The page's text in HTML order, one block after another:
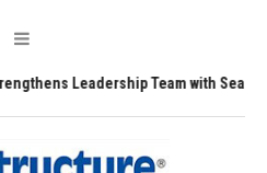
Leadership Team with Seasoned